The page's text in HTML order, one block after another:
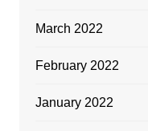
March 2022
February 2022
January 2022